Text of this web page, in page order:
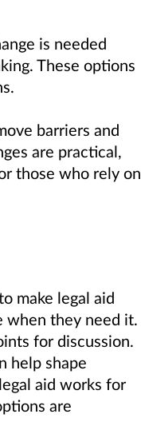
is needed
These options
barriers and
are practical,
those who rely on
make legal aid
when they need it.
for discussion.
help shape
aid works for
are